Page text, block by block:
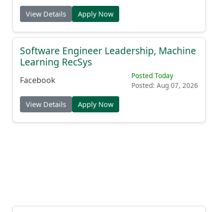
View Details Apply Now
Software Engineer Leadership, Machine
Learning RecSys
Facebook
Posted Today
Posted: Aug 07, 2026
View Details Apply Now